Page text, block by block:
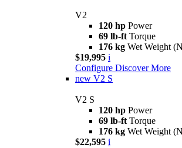
V2
120 hp Power
69 lb-ft Torque
176 kg Wet Weight
$19,995 i
Configure Discover More
new V2 S
V2 S
120 hp Power
69 lb-ft Torque
176 kg Wet Weight
$22,595 i